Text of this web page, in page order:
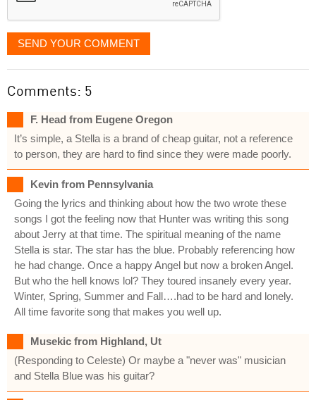
SEND YOUR COMMENT
Comments: 5
F. Head from Eugene Oregon
It’s simple, a Stella is a brand of cheap guitar, not a reference
to person, they are hard to find since they were made poorly.
Kevin from Pennsylvania
Going the lyrics and thinking about how the two wrote these
songs I got the feeling now that Hunter was writing this song
about Jerry at that time. The spiritual meaning of the name
Stella is star. The star has the blue. Probably referencing how
he had change. Once a happy Angel but now a broken Angel.
But who the hell knows lol? They toured insanely every year.
Winter, Spring, Summer and Fall….had to be hard and lonely.
All time favorite song that makes you well up.
Musekic from Highland, Ut
(Responding to Celeste) Or maybe a "never was" musician
and Stella Blue was his guitar?